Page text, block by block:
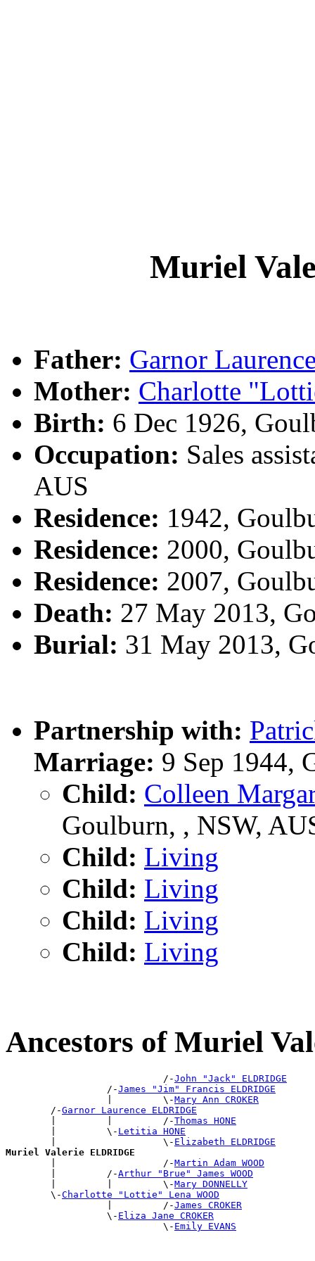
Muriel
Father: Garnor
Mother: Charlotte
Birth: 6 Dec 1926,
Occupation: Sales
AUS
Residence: 1942,
Residence: 2000,
Residence: 2007,
Death: 27 May 2013,
Burial: 31 May 2013,
Partnership with:
Marriage: 9 Sep 1944,
Child: Colleen
Goulburn, , NSW,
Child: Living
Child: Living
Child: Living
Child: Living
Ancestors of Muriel
                            /-
John "Jack" ELDRIDGE
                  /-
James "Jim" Francis ELDRIDGE
                  |         \-
Mary Ann CROKER
        /-
Garnor Laurence ELDRIDGE
        |         |         /-
Thomas HONE
        |         \-
Letitia HONE
        |                   \-
Elizabeth ELDRIDGE
Muriel Valerie ELDRIDGE
|                   /-Martin Adam WOOD
        |         /-
Arthur "Brue" James WOOD
        |         |         \-
Mary DONNELLY
        \-
Charlotte "Lottie" Lena WOOD
                  |         /-
James CROKER
                  \-
Eliza Jane CROKER
                            \-
Emily EVANS